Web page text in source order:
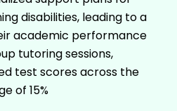
disabilities, leading to a
academic performance
tutoring sessions,
test scores across the
of 15%